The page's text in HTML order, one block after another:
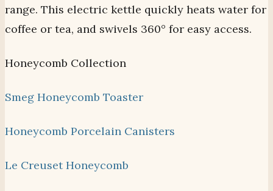
range. This electric kettle quickly heats water for
coffee or tea, and swivels 360° for easy access.
Honeycomb Collection
Smeg Honeycomb Toaster
Honeycomb Porcelain Canisters
Le Creuset Honeycomb